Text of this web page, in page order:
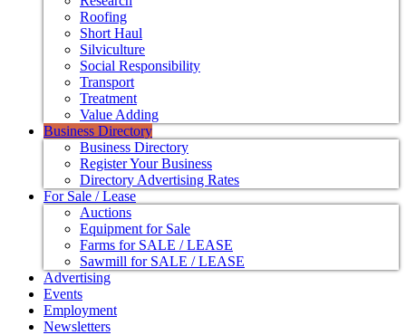
Roofing
Short Haul
Silviculture
Social Responsibility
Transport
Treatment
Value Adding
Business Directory
Business Directory
Register Your Business
Directory Advertising Rates
For Sale / Lease
Auctions
Equipment for Sale
Farms for SALE / LEASE
Sawmill for SALE / LEASE
Advertising
Events
Employment
Newsletters